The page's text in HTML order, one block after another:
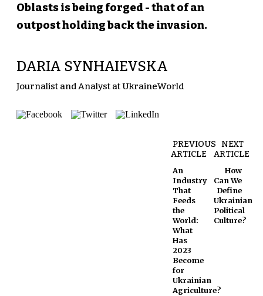
Oblasts is being forged - that of an
outpost holding back the invasion.
DARIA SYNHAIEVSKA
Journalist and Analyst at UkraineWorld
PREVIOUS
ARTICLE
An
Industry
That
Feeds
the
World:
What
Has
2023
Become
for
Ukrainian
Agriculture?
NEXT
ARTICLE
How
Can We
Define
Ukrainian
Political
Culture?